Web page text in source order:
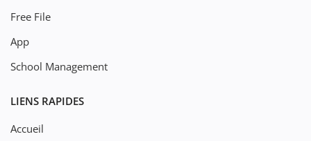
Free File
App
School Management
LIENS RAPIDES
Accueil